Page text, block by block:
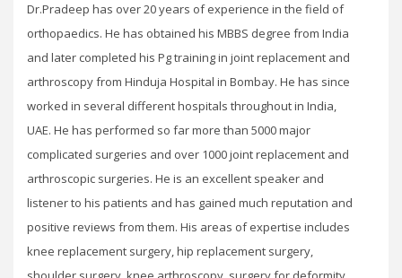
Dr.Pradeep has over 20 years of experience in the field of
orthopaedics. He has obtained his MBBS degree from India
and later completed his Pg training in joint replacement and
arthroscopy from Hinduja Hospital in Bombay. He has since
worked in several different hospitals throughout in India,
UAE. He has performed so far more than 5000 major
complicated surgeries and over 1000 joint replacement and
arthroscopic surgeries. He is an excellent speaker and
listener to his patients and has gained much reputation and
positive reviews from them. His areas of expertise includes
knee replacement surgery, hip replacement surgery,